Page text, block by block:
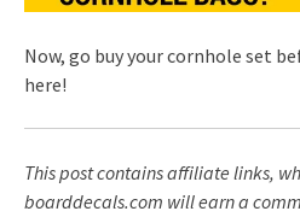
Now, go buy your cornhole set
here!
This post contains affiliate links,
boarddecals.com will earn a